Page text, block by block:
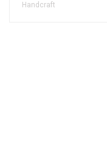
Handcraft